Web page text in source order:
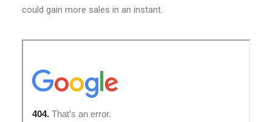
could gain more sales in an instant.